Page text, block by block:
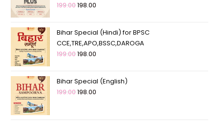
199.00198.00
Bihar Special (Hindi) for BPSC
CCE,TRE,APO,BSSC,DAROGA
199.00198.00
Bihar Special (English)
199.00198.00